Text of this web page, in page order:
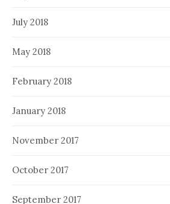
July 2018
May 2018
February 2018
January 2018
November 2017
October 2017
September 2017